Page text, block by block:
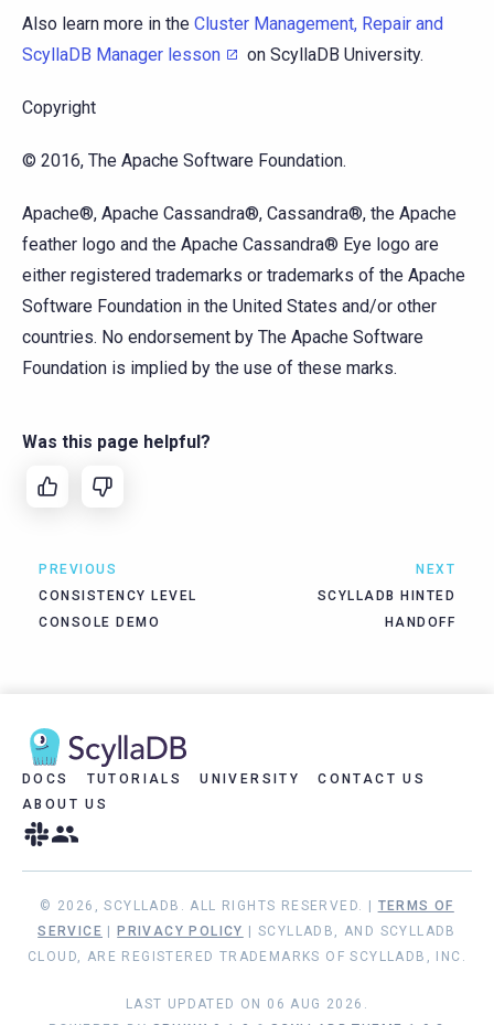
Also learn more in the Cluster Management, Repair and
ScyllaDB Manager lesson
on ScyllaDB University.
Copyright
© 2016, The Apache Software Foundation.
Apache®, Apache Cassandra®, Cassandra®, the Apache
feather logo and the Apache Cassandra® Eye logo are
either registered trademarks or trademarks of the Apache
Software Foundation in the United States and/or other
countries. No endorsement by The Apache Software
Foundation is implied by the use of these marks.
Was this page helpful?
PREVIOUS
CONSISTENCY LEVEL
CONSOLE DEMO
NEXT
SCYLLADB HINTED
HANDOFF
DOCS TUTORIALS UNIVERSITY
CONTACT US
ABOUT US
© 2026, SCYLLADB. ALL RIGHTS RESERVED. | TERMS OF
SERVICE
PRIVACY POLICY
| SCYLLADB, AND SCYLLADB
CLOUD, ARE REGISTERED TRADEMARKS OF SCYLLADB, INC.
LAST UPDATED ON 06 AUG 2026.